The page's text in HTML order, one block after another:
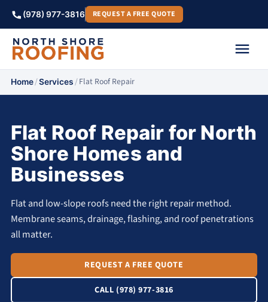
(978) 977-3816 REQUEST A FREE QUOTE
Home/Services/Flat Roof Repair
Flat Roof Repair for North
Shore Homes and
Businesses
Flat and low-slope roofs need the right repair method.
Membrane seams, drainage, flashing, and roof penetrations
all matter.
REQUEST A FREE QUOTE
CALL (978) 977-3816